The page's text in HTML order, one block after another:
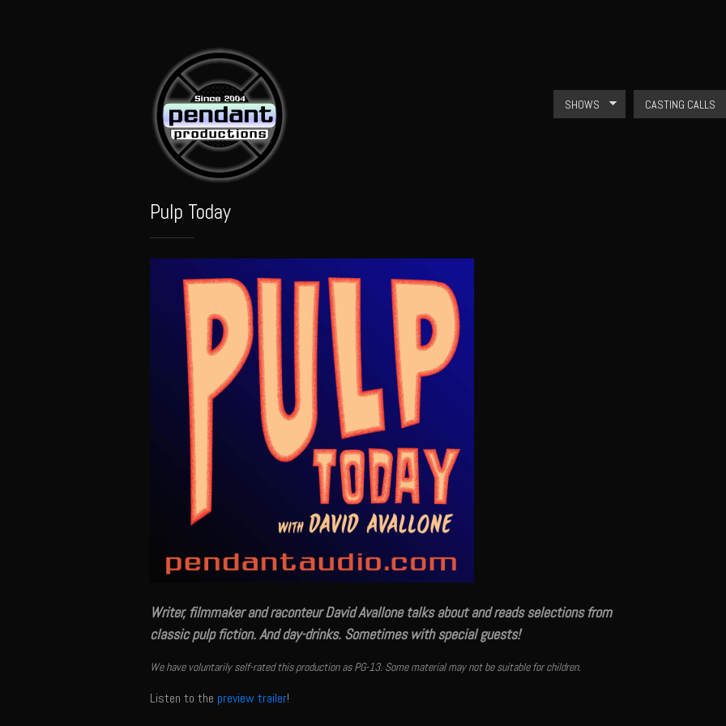
SHOWS CASTING CALLS
Pulp Today
Writer, filmmaker and raconteur David Avallone talks about and reads selections from
classic pulp fiction. And day-drinks. Sometimes with special guests!
We have voluntarily self-rated this production as PG-13. Some material may not be suitable for children.
Listen to the preview trailer!